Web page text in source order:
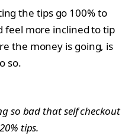
the tips go 100% to
feel more inclined to tip
the money is going, is
so.
so bad that self checkout
tips.